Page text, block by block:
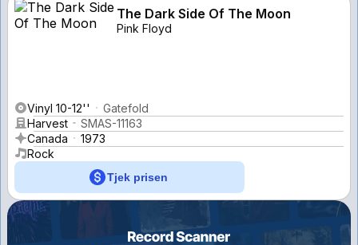
The Dark Side Of The Moon
Pink Floyd
Vinyl 10-12''
Gatefold
Harvest
SMAS-11163
Canada
1973
Rock
Tjek prisen